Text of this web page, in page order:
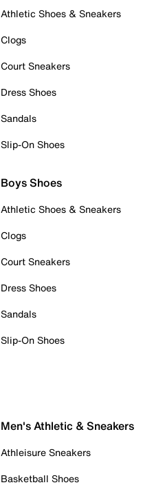
Athletic Shoes & Sneakers
Clogs
Court Sneakers
Dress Shoes
Sandals
Slip-On Shoes
Boys Shoes
Athletic Shoes & Sneakers
Clogs
Court Sneakers
Dress Shoes
Sandals
Slip-On Shoes
Men's Athletic & Sneakers
Athleisure Sneakers
Basketball Shoes